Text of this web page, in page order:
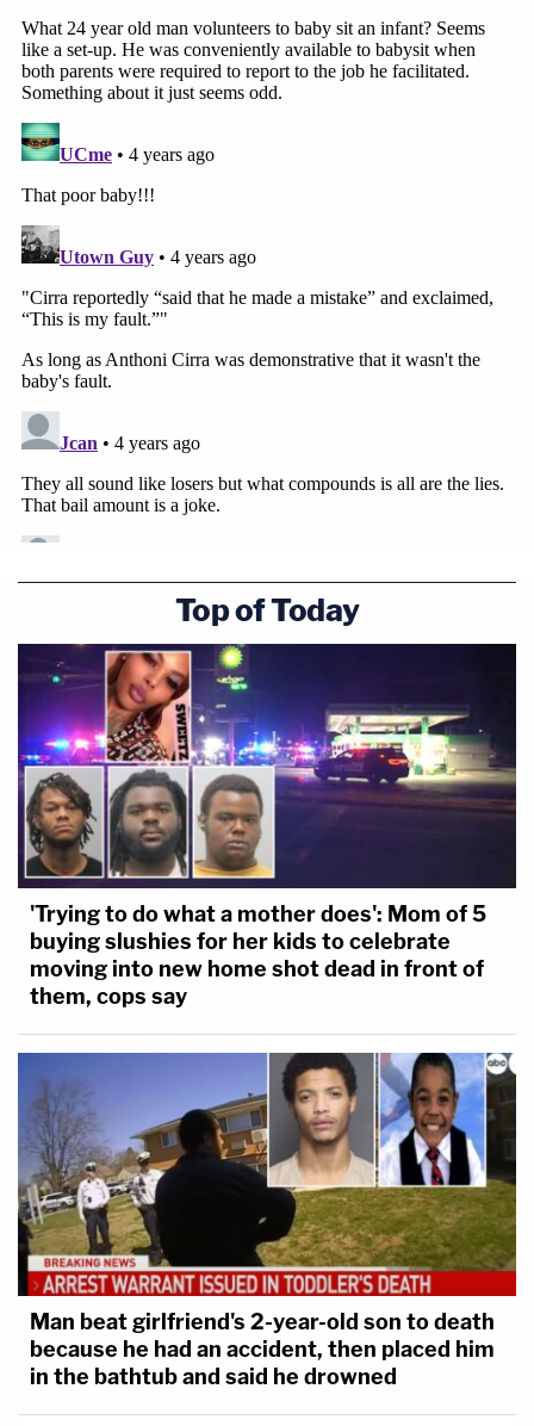
Top of Today
'Trying to do what a mother does': Mom of 5
buying slushies for her kids to celebrate
moving into new home shot dead in front of
them, cops say
Man beat girlfriend's 2-year-old son to death
because he had an accident, then placed him
in the bathtub and said he drowned